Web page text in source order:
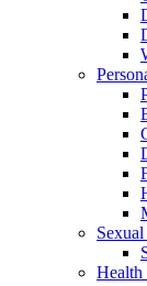
Health